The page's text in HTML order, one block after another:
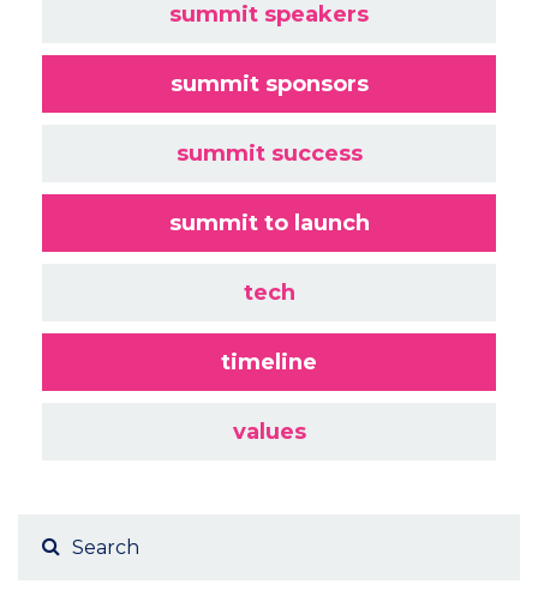
summit speakers
summit sponsors
summit success
summit to launch
tech
timeline
values